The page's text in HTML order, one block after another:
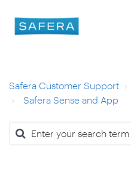
Safera Customer Support
Safera Sense and App